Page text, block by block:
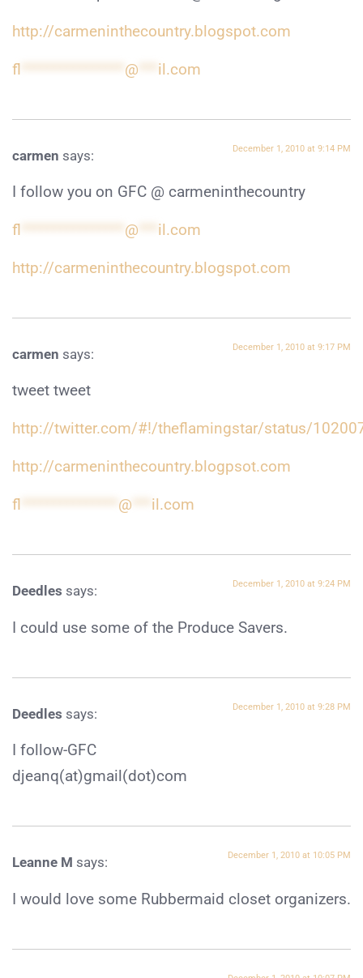
http://carmeninthecountry.blogspot.com
fl @ il.com
carmen says: December 1, 2010 at 9:14 PM
I follow you on GFC @ carmeninthecountry
fl @ il.com
http://carmeninthecountry.blogspot.com
carmen says: December 1, 2010 at 9:17 PM
tweet tweet
http://twitter.com/#!/theflamingstar/status/
http://carmeninthecountry.blogpsot.com
fl @ il.com
Deedles says: December 1, 2010 at 9:24 PM
I could use some of the Produce Savers.
Deedles says: December 1, 2010 at 9:28 PM
I follow-GFC
djeanq(at)gmail(dot)com
Leanne M says: December 1, 2010 at 10:05 PM
I would love some Rubbermaid closet organizers.